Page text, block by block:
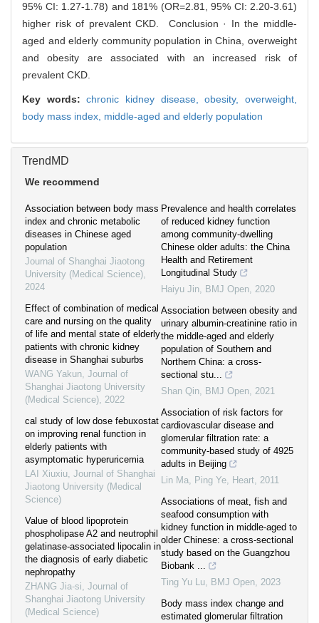
95% CI: 1.27-1.78) and 181% (OR=2.81, 95% CI: 2.20-3.61)
higher risk of prevalent CKD. Conclusion · In the middle-
aged and elderly community population in China, overweight
and obesity are associated with an increased risk of
prevalent CKD.
Key words:chronic kidney disease,obesity,overweight,
body mass index, middle-aged and elderly population
TrendMD
We recommend
Association between body mass
index and chronic metabolic
diseases in Chinese aged
population
Journal of Shanghai Jiaotong
University (Medical Science),
2024
Effect of combination of medical
care and nursing on the quality
of life and mental state of elderly
patients with chronic kidney
disease in Shanghai suburbs
WANG Yakun, Journal of
Shanghai Jiaotong University
(Medical Science), 2022
cal study of low dose febuxostat
on improving renal function in
elderly patients with
asymptomatic hyperuricemia
LAI Xiuxiu, Journal of Shanghai
Jiaotong University (Medical
Science)
Value of blood lipoprotein
phospholipase A2 and neutrophil
gelatinase-associated lipocalin in
the diagnosis of early diabetic
nephropathy
ZHANG Jia-si, Journal of
Shanghai Jiaotong University
(Medical Science)
Prevalence and health correlates
of reduced kidney function
among community-dwelling
Chinese older adults: the China
Health and Retirement
Longitudinal Study
Haiyu Jin, BMJ Open, 2020
Association between obesity and
urinary albumin-creatinine ratio in
the middle-aged and elderly
population of Southern and
Northern China: a cross-
sectional stu...
Shan Qin, BMJ Open, 2021
Association of risk factors for
cardiovascular disease and
glomerular filtration rate: a
community-based study of 4925
adults in Beijing
Lin Ma, Ping Ye, Heart, 2011
Associations of meat, fish and
seafood consumption with
kidney function in middle-aged to
older Chinese: a cross-sectional
study based on the Guangzhou
Biobank ...
Ting Yu Lu, BMJ Open, 2023
Body mass index change and
estimated glomerular filtration